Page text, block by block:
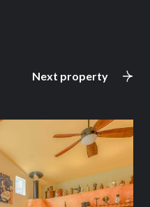
Next property